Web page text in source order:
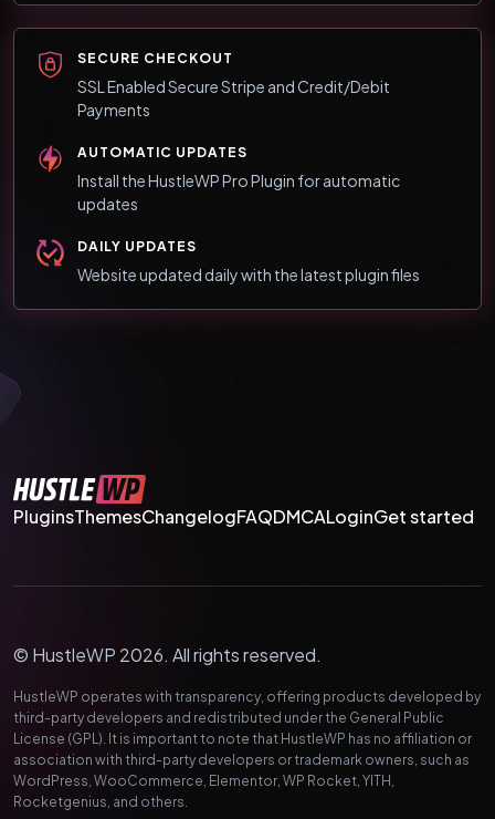
SECURE CHECKOUT
SSL Enabled Secure Stripe and Credit/Debit
Payments
AUTOMATIC UPDATES
Install the HustleWP Pro Plugin for automatic
updates
DAILY UPDATES
Website updated daily with the latest plugin files
PluginsThemesChangelogFAQDMCALoginGet started
© HustleWP 2026. All rights reserved.
HustleWP operates with transparency, offering products developed by
third-party developers and redistributed under the General Public
License (GPL). It is important to note that HustleWP has no affiliation or
association with third-party developers or trademark owners, such as
WordPress, WooCommerce, Elementor, WP Rocket, YITH,
Rocketgenius, and others.